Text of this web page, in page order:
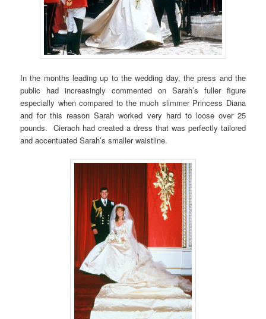
In the months leading up to the wedding day, the press and the
public had increasingly commented on Sarah’s fuller figure
especially when compared to the much slimmer Princess Diana
and for this reason Sarah worked very hard to loose over 25
pounds. Cierach had created a dress that was perfectly tailored
and accentuated Sarah’s smaller waistline.